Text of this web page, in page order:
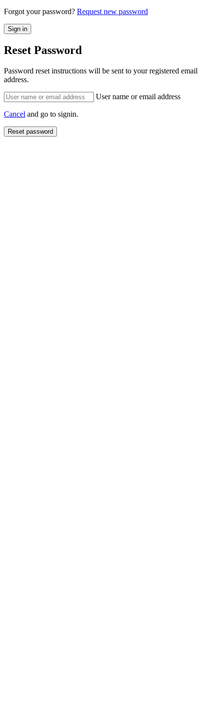
Forgot your password? Request new password
Reset Password
Password reset instructions will be sent to your registered email
address.
User name or email address
Cancel and go to signin.
Reset password